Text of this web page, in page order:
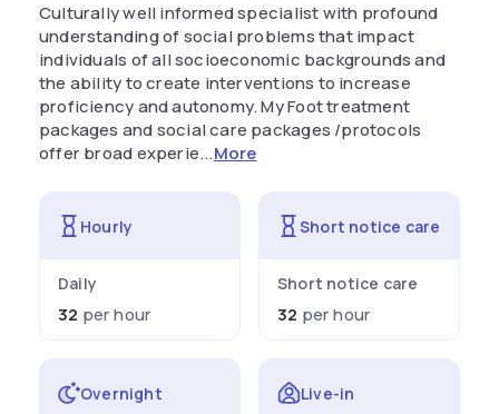
Culturally well informed specialist with profound
understanding of social problems that impact
individuals of all socioeconomic backgrounds and
the ability to create interventions to increase
proficiency and autonomy. My Foot treatment
packages and social care packages /protocols
offer broad experie...More
Hourly
Daily
32 per hour
Short notice care
Short notice care
32 per hour
Overnight Live-in